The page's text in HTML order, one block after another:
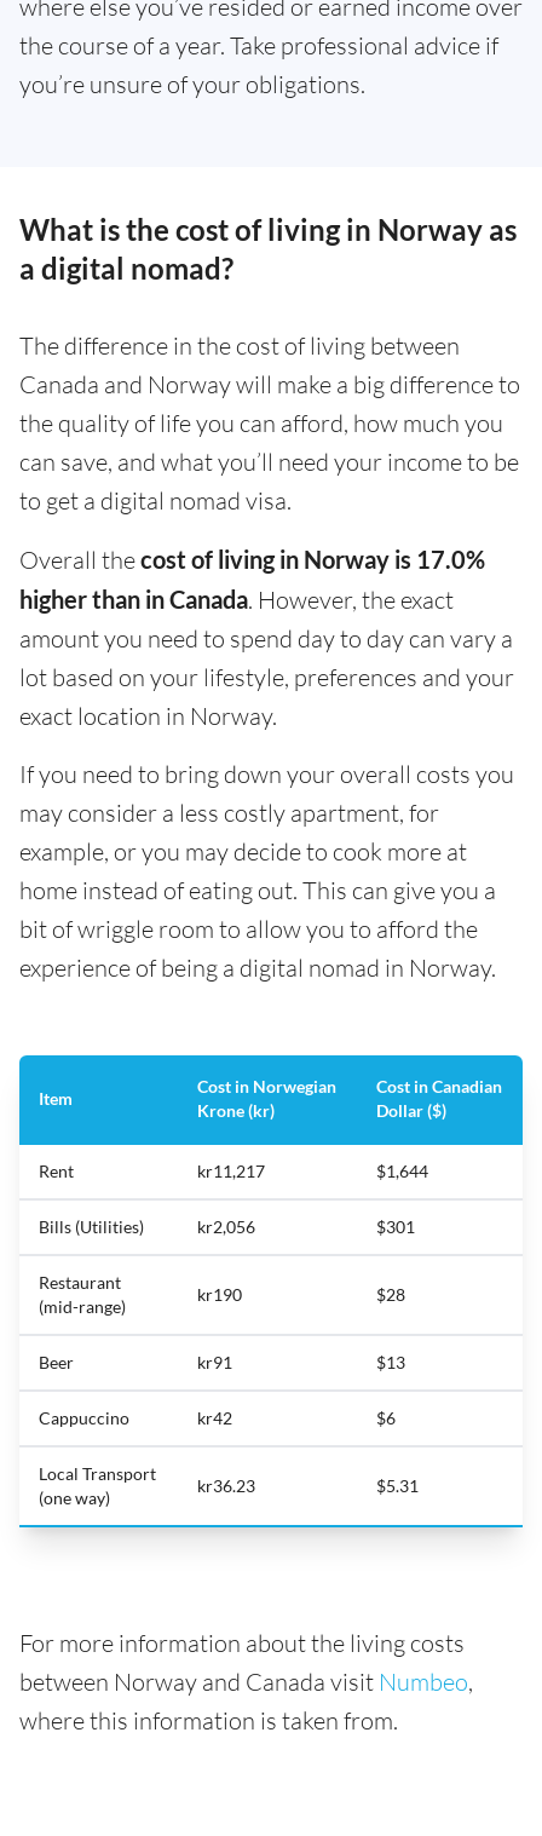
where else you’ve resided or earned income over
the course of a year. Take professional advice if
you’re unsure of your obligations.
What is the cost of living in Norway as
a digital nomad?
The difference in the cost of living between
Canada and Norway will make a big difference to
the quality of life you can afford, how much you
can save, and what you’ll need your income to be
to get a digital nomad visa.
Overall thecost of living in Norway is 17.0%
higher than in Canada. However, the exact
amount you need to spend day to day can vary a
lot based on your lifestyle, preferences and your
exact location in Norway.
If you need to bring down your overall costs you
may consider a less costly apartment, for
example, or you may decide to cook more at
home instead of eating out. This can give you a
bit of wriggle room to allow you to afford the
experience of being a digital nomad in Norway.
Item
Cost in Norwegian
Krone (kr)
Cost in Canadian
Dollar ($)
Rent kr11,217 $1,644
Bills (Utilities) kr2,056 $301
Restaurant
(mid-range)
kr190 $28
Beer kr91 $13
Cappuccino kr42 $6
Local Transport
(one way)
kr36.23 $5.31
For more information about the living costs
between Norway and Canada visit Numbeo,
where this information is taken from.